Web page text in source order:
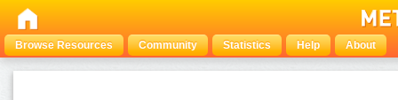
Browse Resources Community Statistics Help About